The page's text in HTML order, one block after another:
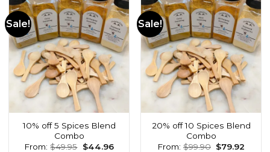
Sale!
10% off 5 Spices Blend
Combo
From:$49.95 Original
$44.96Current
Sale!
20% off 10 Spices Blend
Combo
From: $99.90 Original
$79.92